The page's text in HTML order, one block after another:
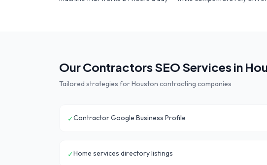
OurContractorsSEO Services in
Tailored strategies forHouston contracting companies
✓Contractor Google Business Profile
✓Home services directory listings